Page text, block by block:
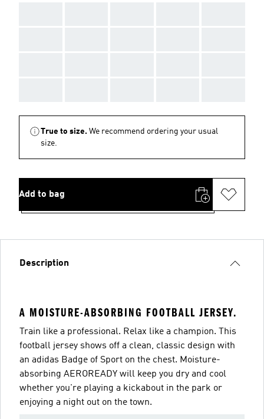
True to size. We recommend ordering your usual
size.
Add to bag
Description
A MOISTURE-ABSORBING FOOTBALL JERSEY.
Train like a professional. Relax like a champion. This
football jersey shows off a clean, classic design with
an adidas Badge of Sport on the chest. Moisture-
absorbing AEROREADY will keep you dry and cool
whether you're playing a kickabout in the park or
enjoying a night out on the town.